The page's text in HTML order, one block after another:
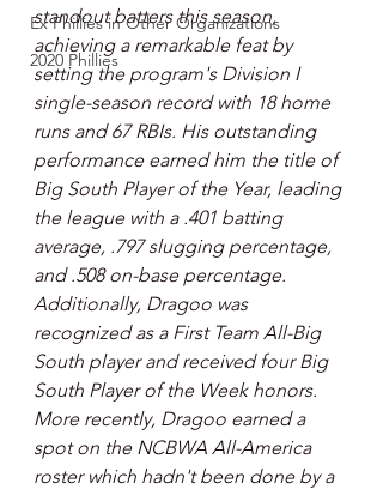
Ex Phillies in Other Organizations
2020 Phillies
standout batters this season,
achieving a remarkable feat by
setting the program's Division I
single-season record with 18 home
runs and 67 RBIs. His outstanding
performance earned him the title of
Big South Player of the Year, leading
the league with a .401 batting
average, .797 slugging percentage,
and .508 on-base percentage.
Additionally, Dragoo was
recognized as a First Team All-Big
South player and received four Big
South Player of the Week honors.
More recently, Dragoo earned a
spot on the NCBWA All-America
roster which hadn't been done by a